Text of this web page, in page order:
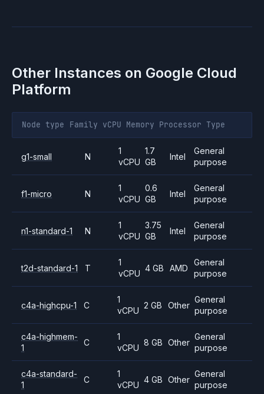
Other Instances on Google Cloud
Platform
Node type Family vCPU Memory Processor Type
g1-small N
1
vCPU
1.7
GB
Intel
General
purpose
f1-micro N
1
vCPU
0.6
GB
Intel
General
purpose
n1-standard-1 N
1
vCPU
3.75
GB
Intel
General
purpose
t2d-standard-1 T
1
vCPU
4 GB AMD
General
purpose
c4a-highcpu-1 C
1
vCPU
2 GB Other
General
purpose
c4a-highmem-
1
C
1
vCPU
8 GB Other
General
purpose
c4a-standard-
1
C
1
vCPU
4 GB Other
General
purpose